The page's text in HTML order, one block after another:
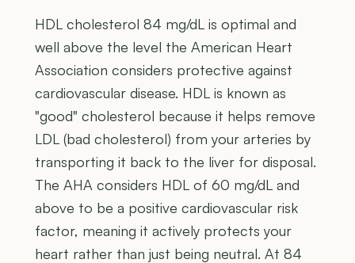
HDL cholesterol 84 mg/dL is optimal and
well above the level the American Heart
Association considers protective against
cardiovascular disease. HDL is known as
"good" cholesterol because it helps remove
LDL (bad cholesterol) from your arteries by
transporting it back to the liver for disposal.
The AHA considers HDL of 60 mg/dL and
above to be a positive cardiovascular risk
factor, meaning it actively protects your
heart rather than just being neutral. At 84